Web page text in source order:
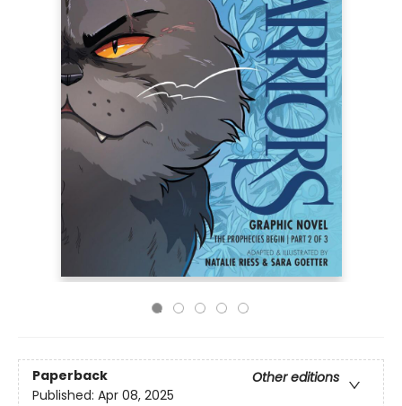
Paperback
Other editions
Published: Apr 08, 2025